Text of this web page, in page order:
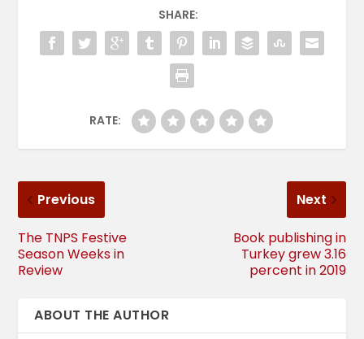
SHARE:
RATE:
Previous
The TNPS Festive
Season Weeks in
Review
Next
Book publishing in
Turkey grew 3.16
percent in 2019
ABOUT THE AUTHOR